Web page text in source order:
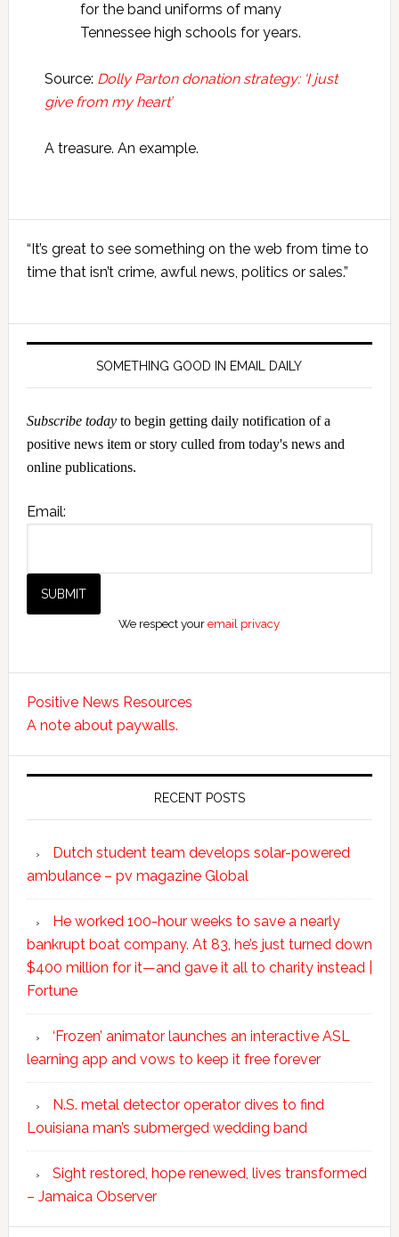
for the band uniforms of many
Tennessee high schools for years.
Source: Dolly Parton donation strategy: ‘I just
give from my heart’
A treasure. An example.
Primary
Sidebar
“It’s great to see something on the web from time to
time that isn’t crime, awful news, politics or sales.”
SOMETHING GOOD IN EMAIL DAILY
Subscribe todayto begin getting daily notification of a
positive news item or story culled from today's news and
online publications.
Email:
We respect youremail privacy
Positive News Resources
A note about paywalls.
RECENT POSTS
Dutch student team develops solar-powered
ambulance – pv magazine Global
He worked 100-hour weeks to save a nearly
bankrupt boat company. At 83, he’s just turned down
$400 million for it—and gave it all to charity instead |
Fortune
‘Frozen’ animator launches an interactive ASL
learning app and vows to keep it free forever
N.S. metal detector operator dives to find
Louisiana man’s submerged wedding band
Sight restored, hope renewed, lives transformed
– Jamaica Observer